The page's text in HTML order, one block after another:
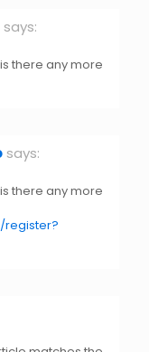
says:
there any more
says:
there any more